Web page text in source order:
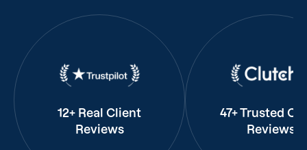
12+ Real Client
Reviews
47+ Trusted
Reviews